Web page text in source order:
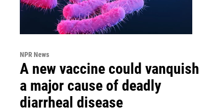
NPR News
A new vaccine could vanquish
a major cause of deadly
diarrheal disease